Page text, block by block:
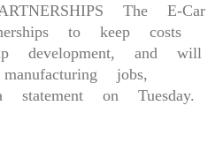
The E-Car
to keep costs
development, and will
jobs,
on Tuesday.